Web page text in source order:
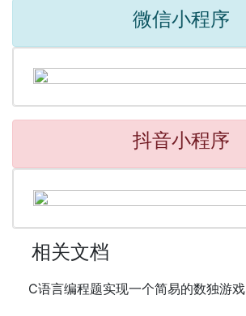
微信小程序
抖音小程序
相关文档
C语言编程题实现一个简易的数独游戏